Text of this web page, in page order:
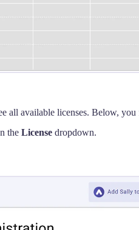
all available licenses. Below, you
the License dropdown.